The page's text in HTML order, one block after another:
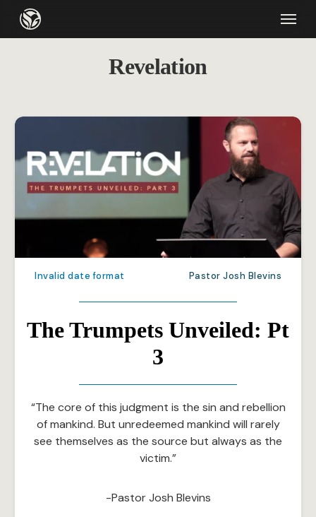
Menu
Revelation
Invalid date format Pastor Josh Blevins
The Trumpets Unveiled: Pt
3
“The core of this judgment is the sin and rebellion
of mankind. But unredeemed mankind will rarely
see themselves as the source but always as the
victim.”
-Pastor Josh Blevins